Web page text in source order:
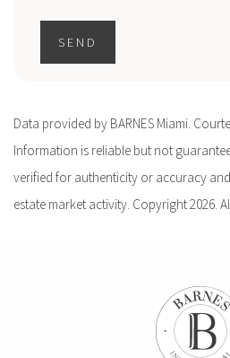
SEND
Data provided by BARNES Miami.
Information is reliable but not
verified for authenticity or accuracy
estate market activity. Copyright 2026.